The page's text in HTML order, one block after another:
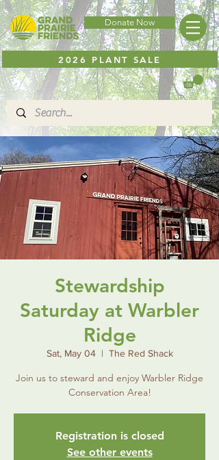
Donate Now
2026 PLANT SALE
Stewardship
Saturday at Warbler
Ridge
Sat, May 04
  |
The Red Shack
Join us to steward and enjoy Warbler Ridge
Conservation Area!
Registration is closed
See other events